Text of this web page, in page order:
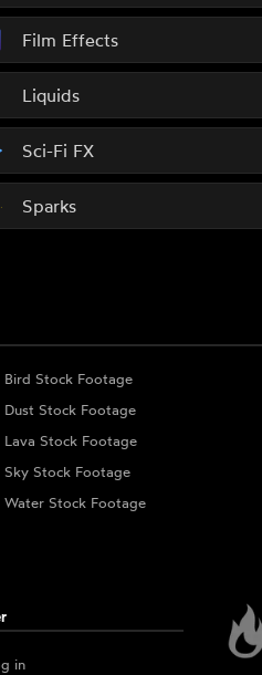
Film Effects
Liquids
Sci-Fi FX
Sparks
Bird Stock Footage
Dust Stock Footage
Lava Stock Footage
Sky Stock Footage
Water Stock Footage
in